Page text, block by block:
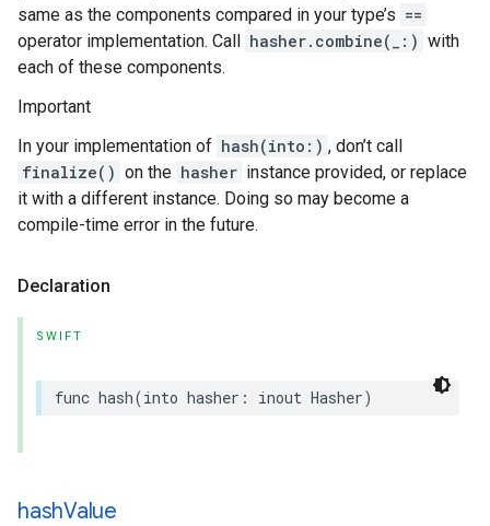
same as the components compared in your type’s ==
operator implementation. Call hasher.combine(_:) with
each of these components.
Important
In your implementation of hash(into:) , don’t call
finalize() on the hasher instance provided, or replace
it with a different instance. Doing so may become a
compile-time error in the future.
Declaration
SWIFT
func hash(into hasher : inout Hasher)
hashValue